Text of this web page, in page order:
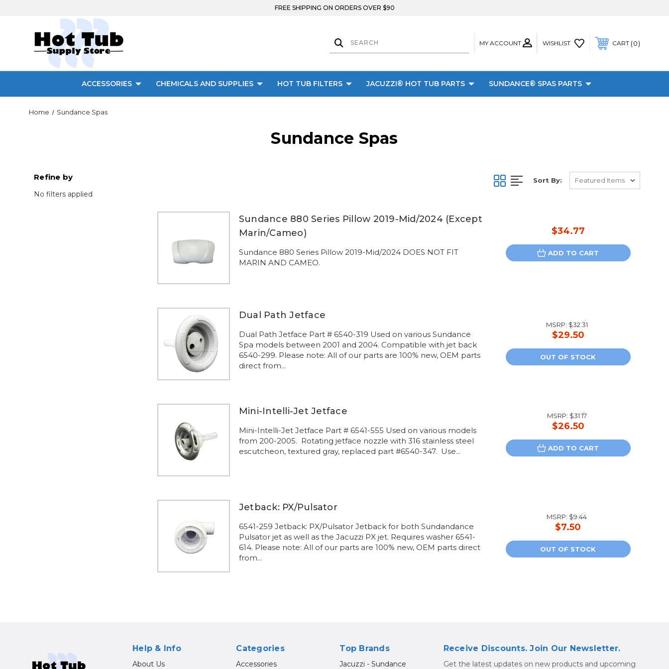
FREE SHIPPING ON ORDERS OVER $90
MY ACCOUNT WISHLIST CART 0
ACCESSORIES CHEMICALS AND SUPPLIES HOT TUB FILTERS JACUZZI® HOT TUB PARTS SUNDANCE® SPAS PARTS
Home Sundance Spas
Sundance Spas
Refine by
No filters applied
Sort By:
Sundance 880 Series Pillow 2019-Mid/2024 (Except
Marin/Cameo)
Sundance 880 Series Pillow 2019-Mid/2024 DOES NOT FIT
MARIN AND CAMEO.
$34.77
ADD TO CART
Dual Path Jetface
Dual Path Jetface Part # 6540-319 Used on various Sundance
Spa models between 2001 and 2004. Compatible with jet back
6540-299. Please note: All of our parts are 100% new, OEM parts
direct from...
MSRP: $32.31
$29.50
OUT OF STOCK
Mini-Intelli-Jet Jetface
Mini-Intelli-Jet Jetface Part # 6541-555 Used on various models
from 200-2005. Rotating jetface nozzle with 316 stainless steel
escutcheon, textured gray, replaced part #6540-347. Use...
MSRP: $31.17
$26.50
ADD TO CART
Jetback: PX/Pulsator
6541-259 Jetback: PX/Pulsator Jetback for both Sundandance
Pulsator jet as well as the Jacuzzi PX jet. Requires washer 6541-
614. Please note: All of our parts are 100% new, OEM parts direct
from...
MSRP: $9.44
$7.50
OUT OF STOCK
Help & Info
About Us
Categories
Accessories
Top Brands
Jacuzzi - Sundance
Receive Discounts. Join Our Newsletter.
Get the latest updates on new products and upcoming